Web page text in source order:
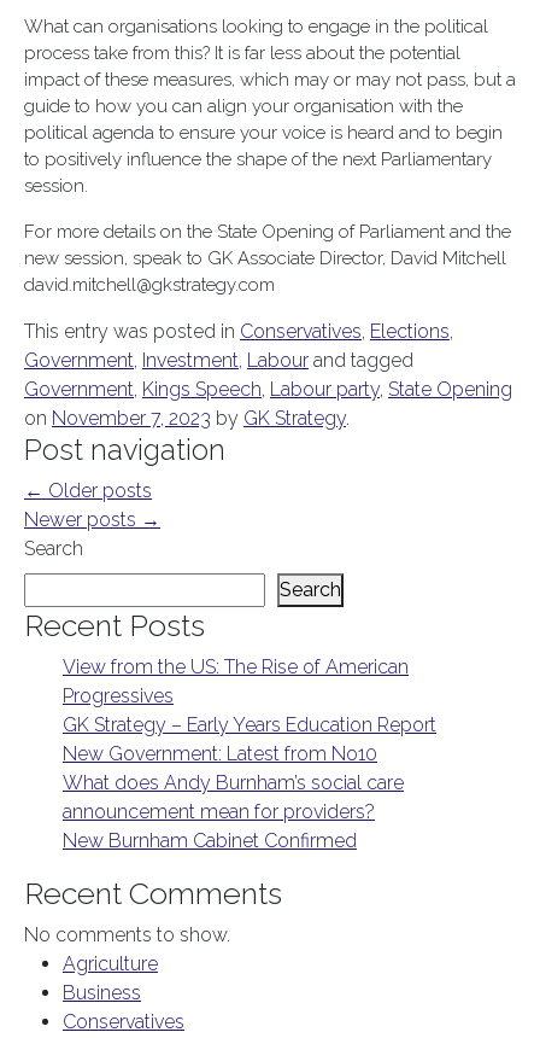
What can organisations looking to engage in the political
process take from this? It is far less about the potential
impact of these measures, which may or may not pass, but a
guide to how you can align your organisation with the
political agenda to ensure your voice is heard and to begin
to positively influence the shape of the next Parliamentary
session.
For more details on the State Opening of Parliament and the
new session, speak to GK Associate Director, David Mitchell
david.mitchell@gkstrategy.com
This entry was posted in Conservatives, Elections,
Government, Investment, Labour and tagged
Government, Kings Speech, Labour party, State Opening
on November 7, 2023 by GK Strategy.
Post navigation
← Older posts
Newer posts →
Search
Search
Recent Posts
View from the US: The Rise of American
Progressives
GK Strategy – Early Years Education Report
New Government: Latest from No10
What does Andy Burnham’s social care
announcement mean for providers?
New Burnham Cabinet Confirmed
Recent Comments
No comments to show.
Agriculture
Business
Conservatives